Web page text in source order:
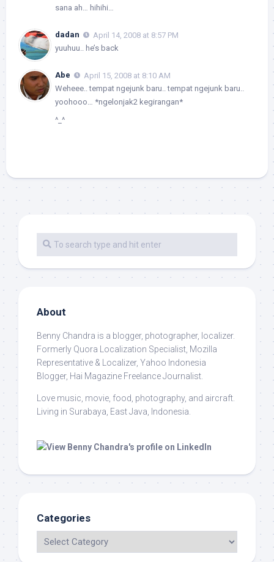
sana ah… hihihi…
dadan
April 14, 2008 at 8:57 PM
yuuhuu.. he’s back
Abe
April 15, 2008 at 8:10 AM
Weheee.. tempat ngejunk baru.. tempat ngejunk baru..
yoohooo… *ngelonjak2 kegirangan*
^_^
About
Benny Chandra is a blogger, photographer, localizer.
Formerly Quora Localization Specialist, Mozilla
Representative & Localizer, Yahoo Indonesia
Blogger, Hai Magazine Freelance Journalist.
Love music, movie, food, photography, and aircraft.
Living in Surabaya, East Java, Indonesia.
Categories